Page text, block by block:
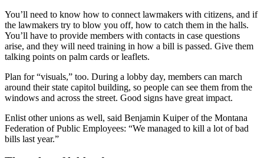
You’ll need to know how to connect lawmakers with citizens, and if
the lawmakers try to blow you off, how to catch them in the halls.
You’ll have to provide members with contacts in case questions
arise, and they will need training in how a bill is passed. Give them
talking points on palm cards or leaflets.
Plan for “visuals,” too. During a lobby day, members can march
around their state capitol building, so people can see them from the
windows and across the street. Good signs have great impact.
Enlist other unions as well, said Benjamin Kuiper of the Montana
Federation of Public Employees: “We managed to kill a lot of bad
bills last year.”